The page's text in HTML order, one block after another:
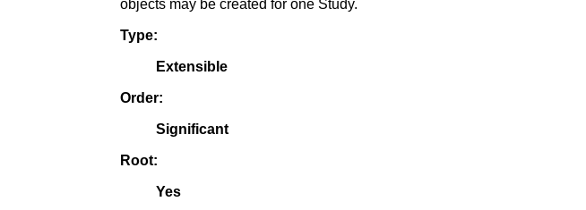
objects may be created for one Study.
Type:
Extensible
Order:
Significant
Root:
Yes